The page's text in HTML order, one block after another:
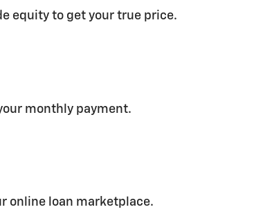
equity to get your true price.
monthly payment.
online loan marketplace.